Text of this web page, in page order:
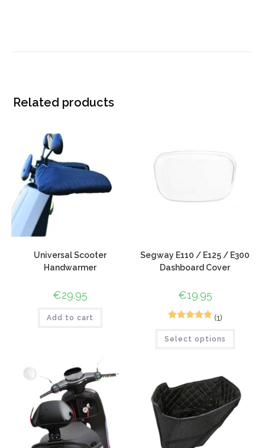
Related products
Universal Scooter
Handwarmer
€29.95
Add to cart
Segway E110 / E125 / E300
Dashboard Cover
€19.95
out of 5
(1)
Select options